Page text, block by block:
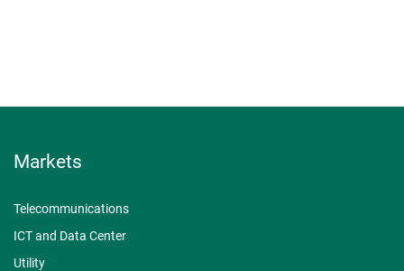
Markets
Telecommunications
ICT and Data Center
Utility